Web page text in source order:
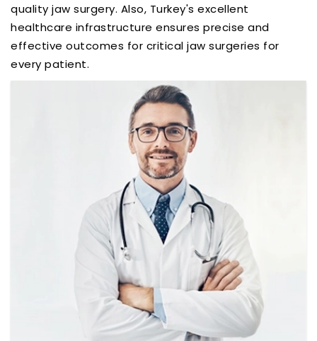
quality jaw surgery. Also, Turkey's excellent
healthcare infrastructure ensures precise and
effective outcomes for critical jaw surgeries for
every patient.